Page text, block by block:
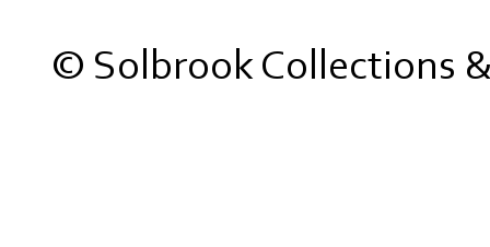
© Solbrook Collections